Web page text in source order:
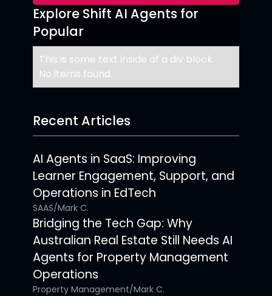
Explore Shift AI Agents for
Popular
This is some text inside of a div block.
No items found.
Recent Articles
AI Agents in SaaS: Improving
Learner Engagement, Support, and
Operations in EdTech
SAAS/Mark C.
Bridging the Tech Gap: Why
Australian Real Estate Still Needs AI
Agents for Property Management
Operations
Property Management/Mark C.